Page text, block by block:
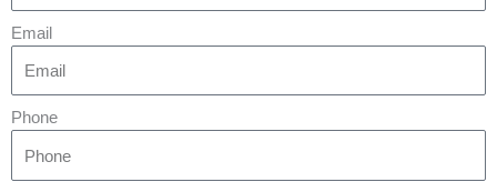
Email
Phone